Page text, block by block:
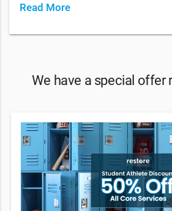
Read More
We have a special offer